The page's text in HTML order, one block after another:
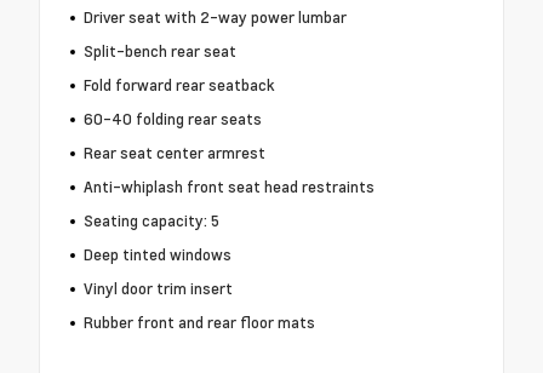
Driver seat with 2-way power lumbar
Split-bench rear seat
Fold forward rear seatback
60-40 folding rear seats
Rear seat center armrest
Anti-whiplash front seat head restraints
Seating capacity: 5
Deep tinted windows
Vinyl door trim insert
Rubber front and rear floor mats